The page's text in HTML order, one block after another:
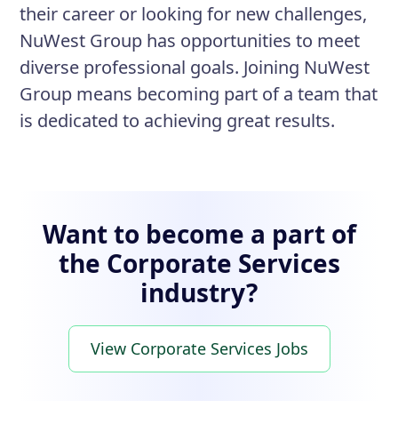
their career or looking for new challenges,
NuWest Group has opportunities to meet
diverse professional goals. Joining NuWest
Group means becoming part of a team that
is dedicated to achieving great results.
Want to become a part of
the Corporate Services
industry?
View Corporate Services Jobs